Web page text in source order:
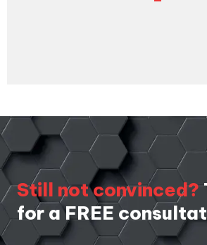
Still not convinced?
for a FREE